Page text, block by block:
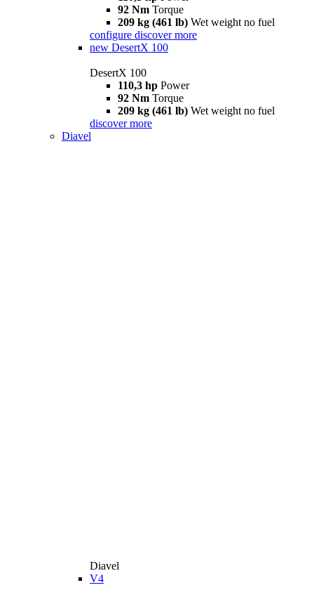
92 Nm Torque
209 kg (461 lb) Wet weight no fuel
configure discover more
new DesertX 100
DesertX 100
110,3 hp Power
92 Nm Torque
209 kg (461 lb) Wet weight no fuel
discover more
Diavel
Diavel
V4